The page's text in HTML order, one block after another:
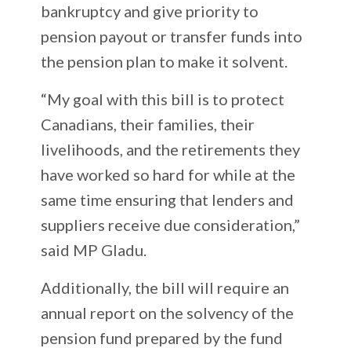
bankruptcy and give priority to
pension payout or transfer funds into
the pension plan to make it solvent.
“My goal with this bill is to protect
Canadians, their families, their
livelihoods, and the retirements they
have worked so hard for while at the
same time ensuring that lenders and
suppliers receive due consideration,”
said MP Gladu.
Additionally, the bill will require an
annual report on the solvency of the
pension fund prepared by the fund